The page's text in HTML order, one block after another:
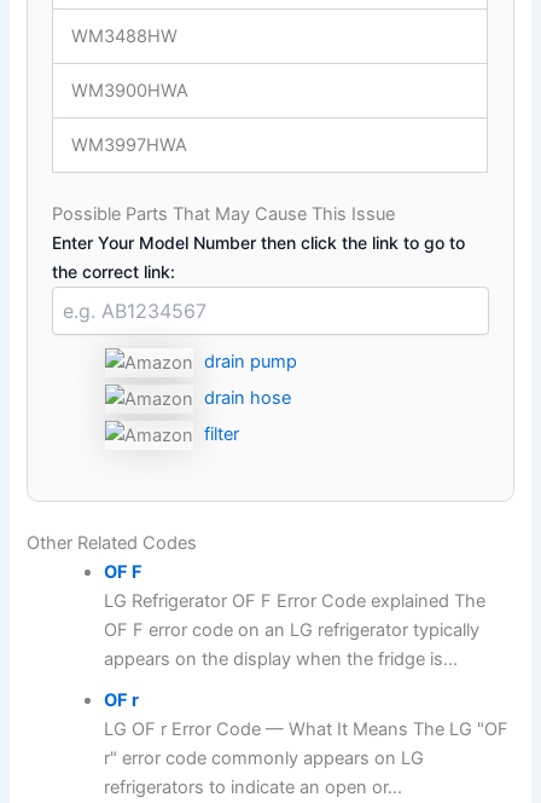
WM3488HW
WM3900HWA
WM3997HWA
Possible Parts That May Cause This Issue
Enter Your Model Number then click the link to go to
the correct link:
drain pump
drain hose
filter
Other Related Codes
OF F
LG Refrigerator OF F Error Code explained The
OF F error code on an LG refrigerator typically
appears on the display when the fridge is...
OF r
LG OF r Error Code — What It Means The LG "OF
r" error code commonly appears on LG
refrigerators to indicate an open or...